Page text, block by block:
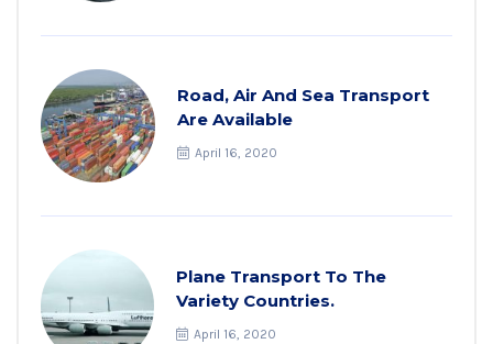
Road, Air And Sea Transport
Are Available
April 16, 2020
Plane Transport To The
Variety Countries.
April 16, 2020